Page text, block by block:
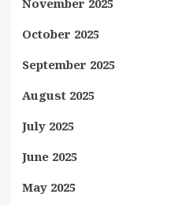
October 2025
September 2025
August 2025
July 2025
June 2025
May 2025